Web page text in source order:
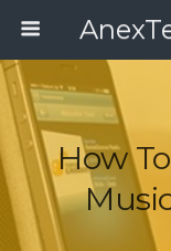
How